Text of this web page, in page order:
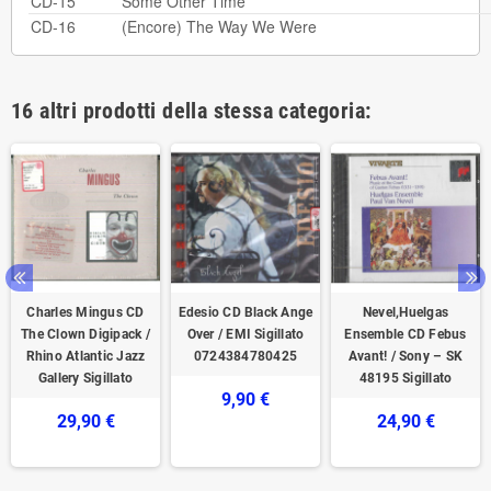
CD-16
(Encore) The Way We Were
16 altri prodotti della stessa categoria:
Charles Mingus CD
The Clown Digipack /
Rhino Atlantic Jazz
Gallery Sigillato
29,90 €
Edesio CD Black Ange
Over / EMI Sigillato
0724384780425
9,90 €
Nevel,Huelgas
Ensemble CD Febus
Avant! / Sony – SK
48195 Sigillato
24,90 €